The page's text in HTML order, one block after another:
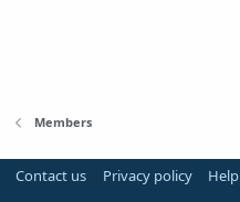
Members
Contact us Privacy policy Help